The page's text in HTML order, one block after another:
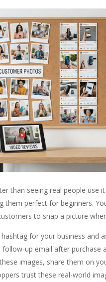
than seeing real people use
them perfect for beginners.
to snap a picture
for your business
follow-up email after
images, share them on
trust these real-world